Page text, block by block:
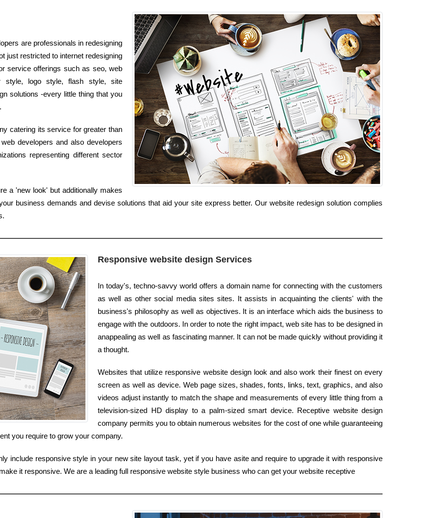
are professionals in redesigning
just restricted to internet redesigning
service offerings such as seo, web
style, logo style, flash style, site
solutions -every little thing that you
catering its service for greater than
developers and also developers
representing different sector
a 'new look' but additionally makes
business demands and devise solutions that aid your site express better. Our website redesign solution complies
Responsive website design Services
In today's, techno-savvy world offers a domain name for connecting with the customers
as well as other social media sites sites. It assists in acquainting the clients' with the
business's philosophy as well as objectives. It is an interface which aids the business to
engage with the outdoors. In order to note the right impact, web site has to be designed in
anappealing as well as fascinating manner. It can not be made quickly without providing it
a thought.
Websites that utilize responsive website design look and also work their finest on every
screen as well as device. Web page sizes, shades, fonts, links, text, graphics, and also
videos adjust instantly to match the shape and measurements of every little thing from a
television-sized HD display to a palm-sized smart device. Receptive website design
company permits you to obtain numerous websites for the cost of one while guaranteeing
you require to grow your company.
include responsive style in your new site layout task, yet if you have asite and require to upgrade it with responsive
it responsive. We are a leading full responsive website style business who can get your website receptive